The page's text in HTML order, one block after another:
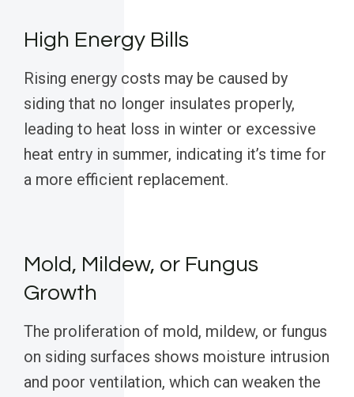
High Energy Bills
Rising energy costs may be caused by
siding that no longer insulates properly,
leading to heat loss in winter or excessive
heat entry in summer, indicating it’s time for
a more efficient replacement.
Mold, Mildew, or Fungus
Growth
The proliferation of mold, mildew, or fungus
on siding surfaces shows moisture intrusion
and poor ventilation, which can weaken the